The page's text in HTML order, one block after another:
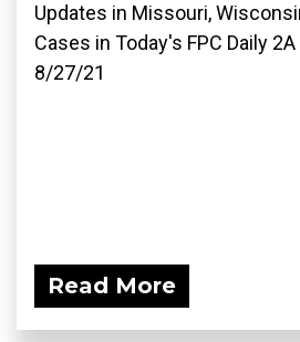
Updates in Missouri,
Cases in Today's FPC Daily
8/27/21
Read More